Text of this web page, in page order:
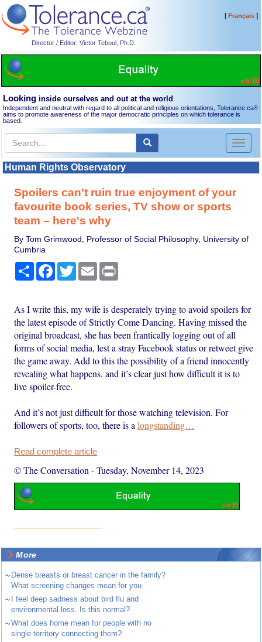
Director / Editor: Victor Teboul, Ph.D.
[Français]
Looking inside ourselves and out at the world
Independent and neutral with regard to all political and religious orientations, Tolerance.ca®
aims to promote awareness of the major democratic principles on which tolerance is
based.
Toggle
Human Rights Observatory
Spoilers can't ruin true enjoyment of your
favourite book series, TV show or sports
team – here's why
By Tom Grimwood, Professor of Social Philosophy, University of
Cumbria
Share Facebook
TwitterEmail
As I write this, my wife is desperately trying to avoid spoilers for
the latest episode of Strictly Come Dancing. Having missed the
original broadcast, she has been frantically logging out of all
forms of social media, lest a stray Facebook status or retweet give
the game away. Add to this the possibility of a friend innocently
revealing what happens, and it’s clear just how difficult it is to
live spoiler-free.
And it’s not just difficult for those watching television. For
followers of sports, too, there is alongstanding…
Read complete article
© The Conversation -Tuesday, November 14, 2023
More
~ Dense breasts or breast cancer in the family?
What screening changes mean for you
~
I feel deep sadness about bird flu and
environmental loss. Is this normal?
~What does home mean for people with no
single territory connecting them?